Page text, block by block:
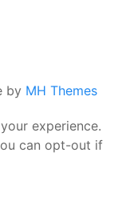
by MH Themes
experience.
can opt-out if